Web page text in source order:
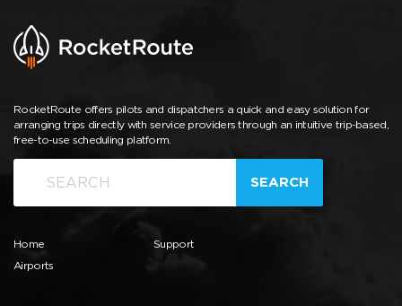
RocketRoute offers pilots and dispatchers a quick and easy solution for
arranging trips directly with service providers through an intuitive trip-based,
free-to-use scheduling platform.
SEARCH
Home
Airports
Support